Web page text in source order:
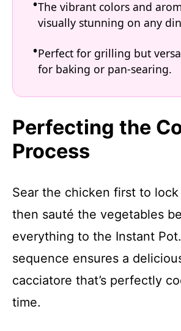
The vibrant colors and
visually stunning on any
Perfect for grilling but
for baking or pan-searing.
Perfecting the
Process
Sear the chicken first to
then sauté the vegetables
everything to the Instant
sequence ensures a
cacciatore that’s perfectly
time.